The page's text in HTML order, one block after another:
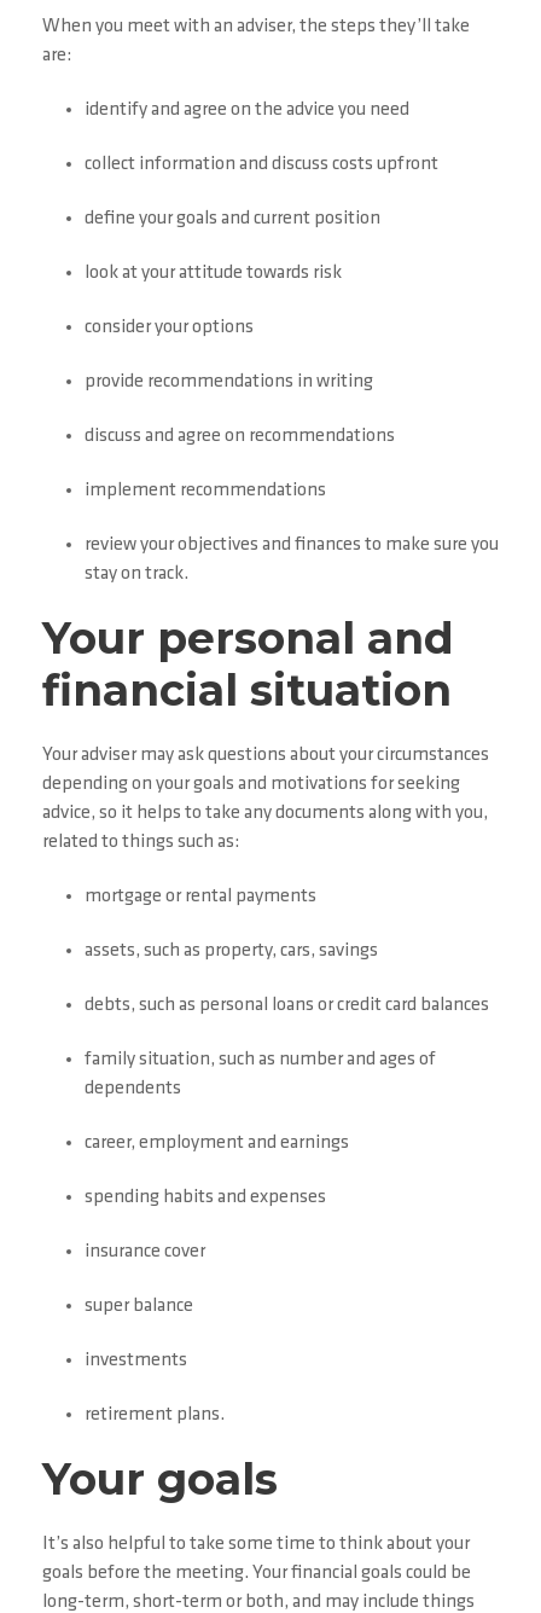
When you meet with an adviser, the steps they’ll take
are:
identify and agree on the advice you need
collect information and discuss costs upfront
define your goals and current position
look at your attitude towards risk
consider your options
provide recommendations in writing
discuss and agree on recommendations
implement recommendations
review your objectives and finances to make sure you
stay on track.
Your personal and
financial situation
Your adviser may ask questions about your circumstances
depending on your goals and motivations for seeking
advice, so it helps to take any documents along with you,
related to things such as:
mortgage or rental payments
assets, such as property, cars, savings
debts, such as personal loans or credit card balances
family situation, such as number and ages of
dependents
career, employment and earnings
spending habits and expenses
insurance cover
super balance
investments
retirement plans.
Your goals
It’s also helpful to take some time to think about your
goals before the meeting. Your financial goals could be
long-term, short-term or both, and may include things